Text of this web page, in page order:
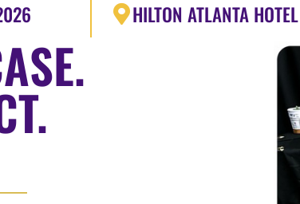
HILTON ATLANTA